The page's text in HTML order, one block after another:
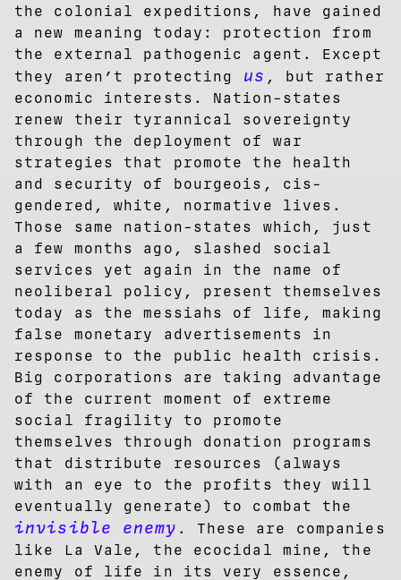
the colonial expeditions, have gained
a new meaning today: protection from
the external pathogenic agent. Except
they aren’t protecting
us , but rather
economic interests. Nation-states
renew their tyrannical sovereignty
through the deployment of war
strategies that promote the health
and security of bourgeois, cis-
gendered, white, normative lives.
Those same nation-states which, just
a few months ago, slashed social
services yet again in the name of
neoliberal policy, present themselves
today as the messiahs of life, making
false monetary advertisements in
response to the public health crisis.
Big corporations are taking advantage
of the current moment of extreme
social fragility to promote
themselves through donation programs
that distribute resources (always
with an eye to the profits they will
eventually generate) to combat the
invisible enemy . These are companies
like La Vale, the ecocidal mine, the
enemy of life in its very essence,